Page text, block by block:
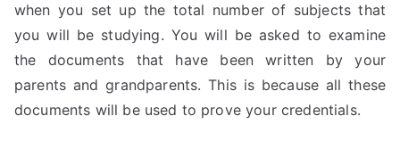
when you set up the total number of subjects that
you will be studying. You will be asked to examine
the documents that have been written by your
parents and grandparents. This is because all these
documents will be used to prove your credentials.